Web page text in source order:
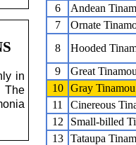
6
Andean
7
Ornate
8
Hooded
9
Great
10
Gray Tinamou
11
Cinereous
12
Small-billed
13
Tataupa
in
The